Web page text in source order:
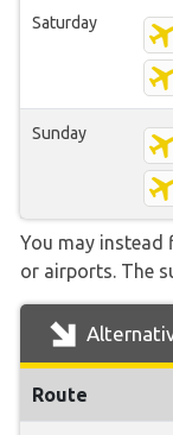
Saturday
Sunday
You may instead
or airports. The
Route